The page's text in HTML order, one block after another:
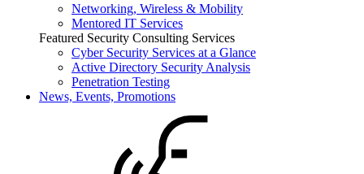
Networking, Wireless & Mobility
Mentored IT Services
Featured Security Consulting Services
Cyber Security Services at a Glance
Active Directory Security Analysis
Penetration Testing
News, Events, Promotions